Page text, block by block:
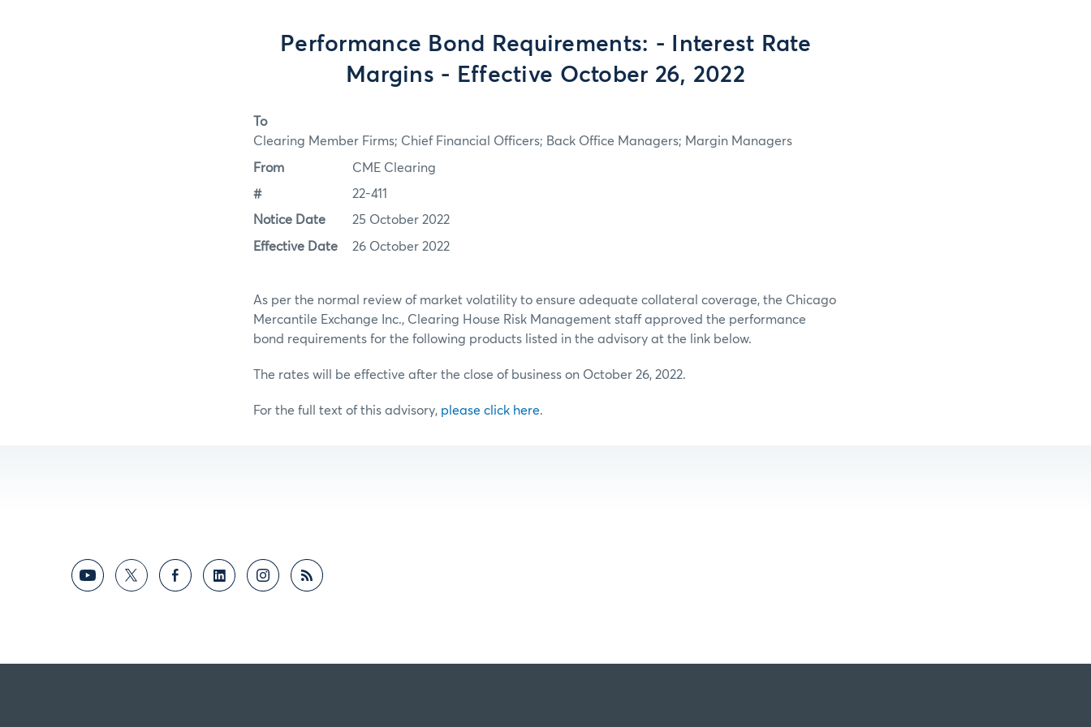
Performance Bond Requirements: - Interest Rate
Margins - Effective October 26, 2022
To
Clearing Member Firms; Chief Financial Officers; Back Office Managers; Margin Managers
From CME Clearing
# 22-411
Notice Date 25 October 2022
Effective Date 26 October 2022
As per the normal review of market volatility to ensure adequate collateral coverage, the Chicago
Mercantile Exchange Inc., Clearing House Risk Management staff approved the performance
bond requirements for the following products listed in the advisory at the link below.
The rates will be effective after the close of business on October 26, 2022.
For the full text of this advisory, please click here.